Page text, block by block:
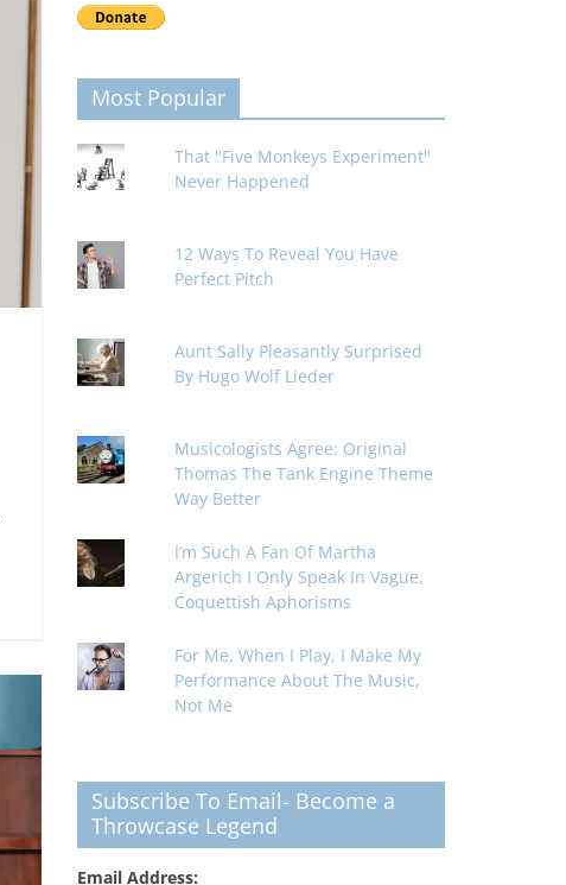
Most Popular
That "Five Monkeys Experiment"
Never Happened
12 Ways To Reveal You Have
Perfect Pitch
Aunt Sally Pleasantly Surprised
By Hugo Wolf Lieder
Musicologists Agree: Original
Thomas The Tank Engine Theme
Way Better
I’m Such A Fan Of Martha
Argerich I Only Speak In Vague,
Coquettish Aphorisms
For Me, When I Play, I Make My
Performance About The Music,
Not Me
Subscribe To Email- Become a
Throwcase Legend
Email Address: